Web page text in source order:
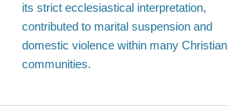
its strict ecclesiastical interpretation,
contributed to marital suspension and
domestic violence within many Christian
communities.